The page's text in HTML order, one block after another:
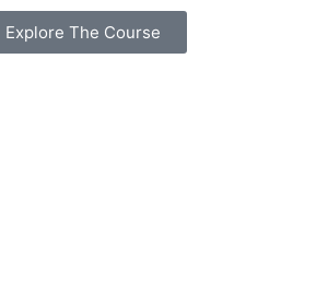
Explore The Course